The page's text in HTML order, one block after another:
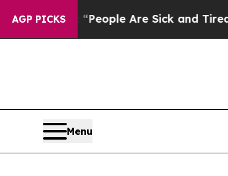
AGP PICKS
Win: “People Are Sick and Tired of
Menu